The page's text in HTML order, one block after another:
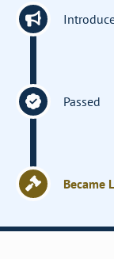
Passed
Became